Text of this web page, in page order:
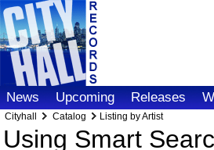
News Upcoming Releases
Cityhall Catalog Listing by Artist
Using Smart